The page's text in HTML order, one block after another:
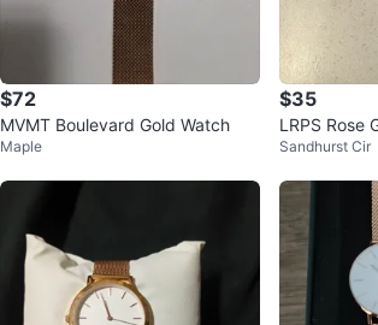
$72
MVMT Boulevard Gold Watch
Maple
$35
LRPS Rose
Sandhurst Cir